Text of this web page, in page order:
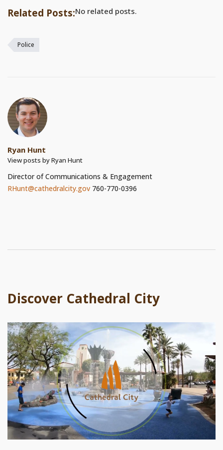
Related Posts:No related posts.
Police
Ryan Hunt
View posts by Ryan Hunt
Director of Communications & Engagement
RHunt@cathedralcity.gov 760-770-0396
Discover Cathedral City